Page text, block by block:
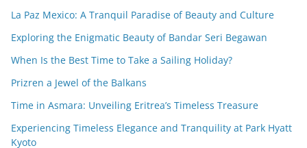
La Paz Mexico: A Tranquil Paradise of Beauty and Culture
Exploring the Enigmatic Beauty of Bandar Seri Begawan
When Is the Best Time to Take a Sailing Holiday?
Prizren a Jewel of the Balkans
Time in Asmara: Unveiling Eritrea’s Timeless Treasure
Experiencing Timeless Elegance and Tranquility at Park Hyatt
Kyoto